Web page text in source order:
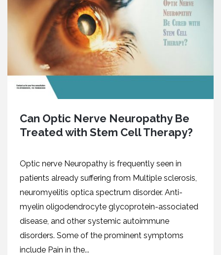
Can Optic Nerve Neuropathy Be
Treated with Stem Cell Therapy?
Optic nerve Neuropathy is frequently seen in
patients already suffering from Multiple sclerosis,
neuromyelitis optica spectrum disorder. Anti-
myelin oligodendrocyte glycoprotein-associated
disease, and other systemic autoimmune
disorders. Some of the prominent symptoms
include Pain in the...